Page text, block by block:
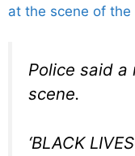
at the scene of the
Police said
scene.
‘BLACK